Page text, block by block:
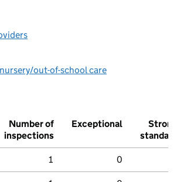
out-of-school care
Number of
inspections
Exceptional
Strong
standard
1 0